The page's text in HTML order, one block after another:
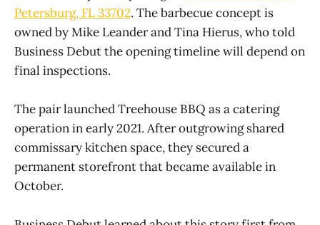
Petersburg, FL 33702. The barbecue concept is
owned by Mike Leander and Tina Hierus, who told
Business Debut the opening timeline will depend on
final inspections.
The pair launched Treehouse BBQ as a catering
operation in early 2021. After outgrowing shared
commissary kitchen space, they secured a
permanent storefront that became available in
October.